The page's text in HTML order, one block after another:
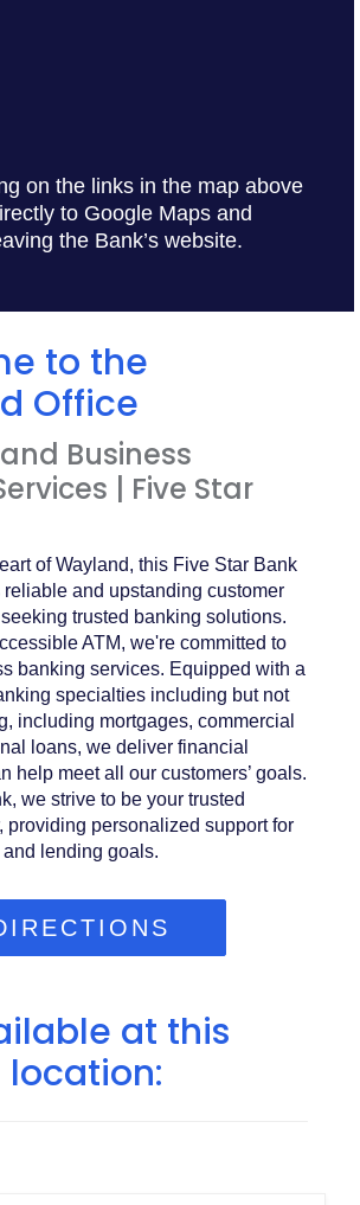
on the links in the map above
to Google Maps and
the Bank’s website.
to the
Office
Business
| Five Star
of Wayland, this Five Star Bank
reliable and upstanding customer
trusted banking solutions.
ATM, we're committed to
banking services. Equipped with a
specialties including but not
including mortgages, commercial
loans, we deliver financial
help meet all our customers’ goals.
we strive to be your trusted
providing personalized support for
lending goals.
at this
location: